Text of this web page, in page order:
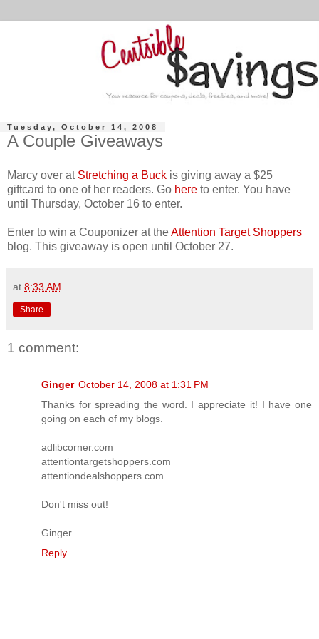
Tuesday, October 14, 2008
A Couple Giveaways
Marcy over at Stretching a Buck is giving away a $25
giftcard to one of her readers. Go here to enter. You have
until Thursday, October 16 to enter.
Enter to win a Couponizer at theAttention Target Shoppers
blog. This giveaway is open until October 27.
at 8:33 AM
Share
1 comment:
Ginger October 14, 2008 at 1:31 PM
Thanks for spreading the word. I appreciate it! I have one
going on each of my blogs.
adlibcorner.com
attentiontargetshoppers.com
attentiondealshoppers.com
Don't miss out!
Ginger
Reply